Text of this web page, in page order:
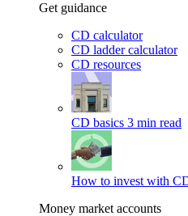
Get guidance
CD calculator
CD ladder calculator
CD resources
CD basics 3 min read
How to invest with
Money market accounts